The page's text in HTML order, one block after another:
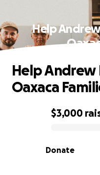
Help
0% complete
$3,000
Donate
Help Andrew
Oaxaca